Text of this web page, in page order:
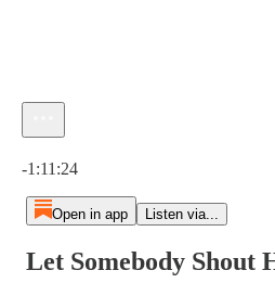
-1:11:24
Open in app Listen via...
Let Somebody Shout